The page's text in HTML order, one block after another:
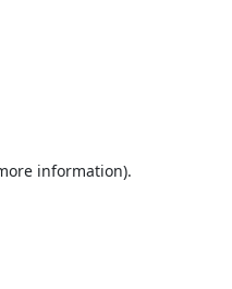
information).